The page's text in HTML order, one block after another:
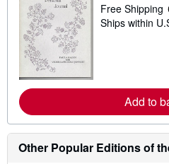
Free Shipping
Ships within
Add to
Other Popular Editions of